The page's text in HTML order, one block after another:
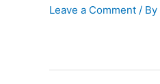
Leave a Comment / By